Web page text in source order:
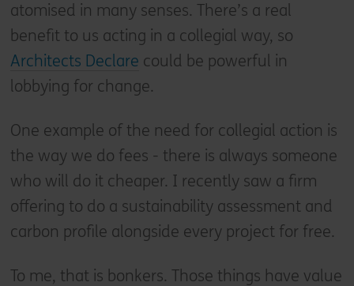
atomised in many senses. There’s a real
benefit to us acting in a collegial way, so
Architects Declare could be powerful in
lobbying for change.
One example of the need for collegial action is
the way we do fees - there is always someone
who will do it cheaper. I recently saw a firm
offering to do a sustainability assessment and
carbon profile alongside every project for free.
To me, that is bonkers. Those things have value